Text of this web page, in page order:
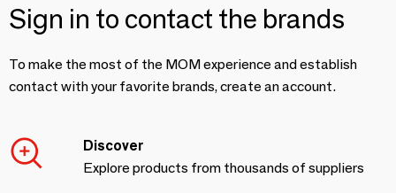
Sign in to contact the brands
To make the most of the MOM experience and establish
contact with your favorite brands, create an account.
Discover
Explore products from thousands of suppliers